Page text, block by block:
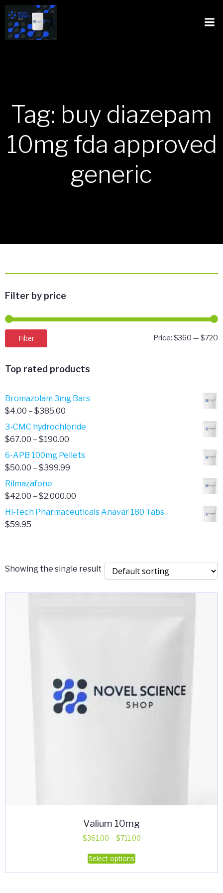
Tag: buy diazepam
10mg fda approved
generic
Filter by price
Filter Price: $360 — $720
Top rated products
Bromazolam 3mg Bars
$4.00 – $385.00
range:
$4.00
$385.00
3-CMC hydrochloride
$67.00 – $190.00
range:
$67.00
6-APB 100mg Pellets
$50.00 – $399.99
$50.00
$399.99
Rilmazafone
$42.00 – $2,000.00
range:
Hi-Tech Pharmaceuticals Anavar 180 Tabs
$59.95
Showing the single result
Valium 10mg
$361.00 – $711.00Price
Select options
This
product